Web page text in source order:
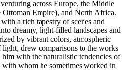
across Europe, the Middle
Ottoman Empire), and North Africa.
a rich tapestry of scenes and
dreamy, light-filled landscapes and
by vibrant colors, atmospheric
light, drew comparisons to the works
with the naturalistic tendencies of
whom he sometimes worked in